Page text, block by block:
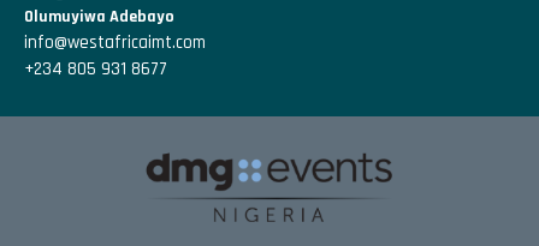
Olumuyiwa Adebayo
info@westafricaimt.com
+234 805 931 8677